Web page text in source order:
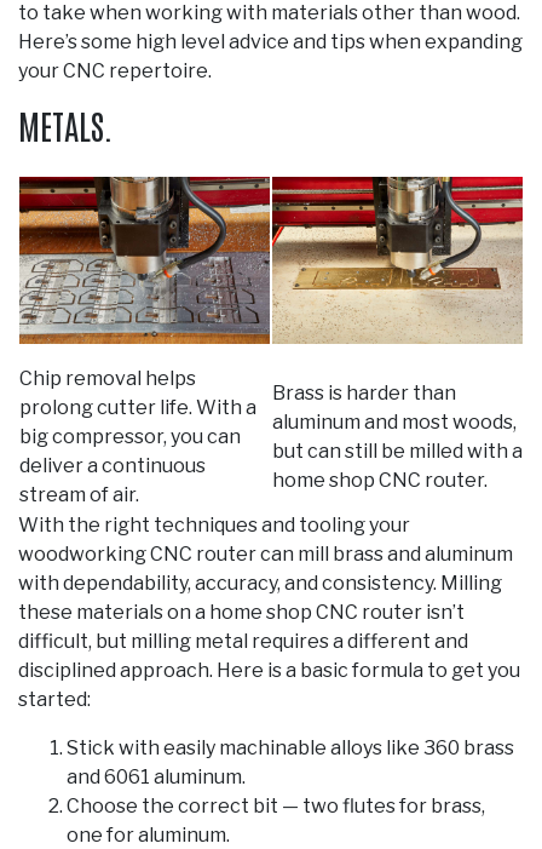
to take when working with materials other than wood.
Here’s some high level advice and tips when expanding
your CNC repertoire.
METALS.
Chip removal helps
prolong cutter life. With a
big compressor, you can
deliver a continuous
stream of air.
Brass is harder than
aluminum and most woods,
but can still be milled with a
home shop CNC router.
With the right techniques and tooling your
woodworking CNC router can mill brass and aluminum
with dependability, accuracy, and consistency. Milling
these materials on a home shop CNC router isn’t
difficult, but milling metal requires a different and
disciplined approach. Here is a basic formula to get you
started:
Stick with easily machinable alloys like 360 brass
and 6061 aluminum.
Choose the correct bit — two flutes for brass,
one for aluminum.